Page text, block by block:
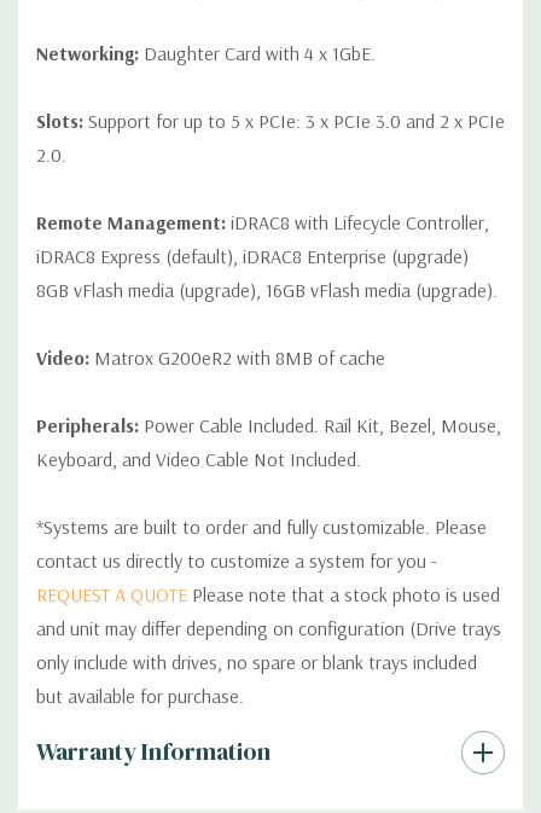
Networking: Daughter Card with 4 x 1GbE.
Slots: Support for up to 5 x PCIe: 3 x PCIe 3.0 and 2 x PCIe
2.0.
Remote Management: iDRAC8 with Lifecycle Controller,
iDRAC8 Express (default), iDRAC8 Enterprise (upgrade)
8GB vFlash media (upgrade), 16GB vFlash media (upgrade).
Video: Matrox G200eR2 with 8MB of cache
Peripherals: Power Cable Included. Rail Kit, Bezel, Mouse,
Keyboard, and Video Cable Not Included.
*Systems are built to order and fully customizable. Please
contact us directly to customize a system for you -
REQUEST A QUOTE Please note that a stock photo is used
and unit may differ depending on configuration (Drive trays
only include with drives, no spare or blank trays included
but available for purchase.
Warranty Information
Custom
Tab